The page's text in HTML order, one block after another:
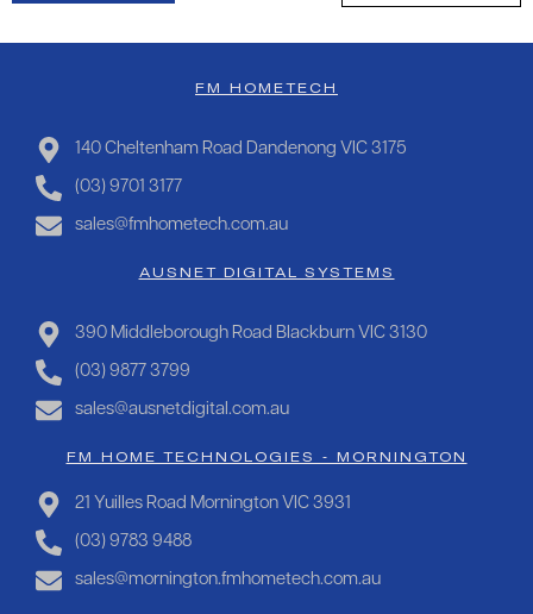
FM HOMETECH
140 Cheltenham Road Dandenong VIC 3175
(03) 9701 3177
sales@fmhometech.com.au
AUSNET DIGITAL SYSTEMS
390 Middleborough Road Blackburn VIC 3130
(03) 9877 3799
sales@ausnetdigital.com.au
FM HOME TECHNOLOGIES - MORNINGTON
21 Yuilles Road Mornington VIC 3931
(03) 9783 9488
sales@mornington.fmhometech.com.au